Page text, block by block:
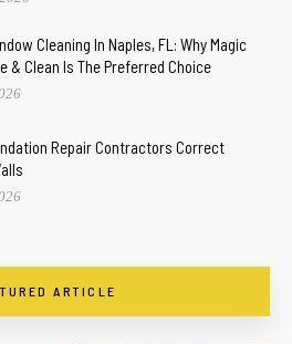
Cleaning In Naples, FL: Why Magic
& Clean Is The Preferred Choice
Repair Contractors Correct
ARTICLE